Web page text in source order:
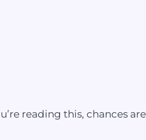
reading this, chances